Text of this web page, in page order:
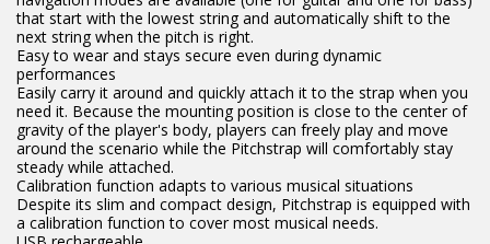
that start with the lowest string and automatically shift to the
next string when the pitch is right.
Easy to wear and stays secure even during dynamic
performances
Easily carry it around and quickly attach it to the strap when you
need it. Because the mounting position is close to the center of
gravity of the player's body, players can freely play and move
around the scenario while the Pitchstrap will comfortably stay
steady while attached.
Calibration function adapts to various musical situations
Despite its slim and compact design, Pitchstrap is equipped with
a calibration function to cover most musical needs.